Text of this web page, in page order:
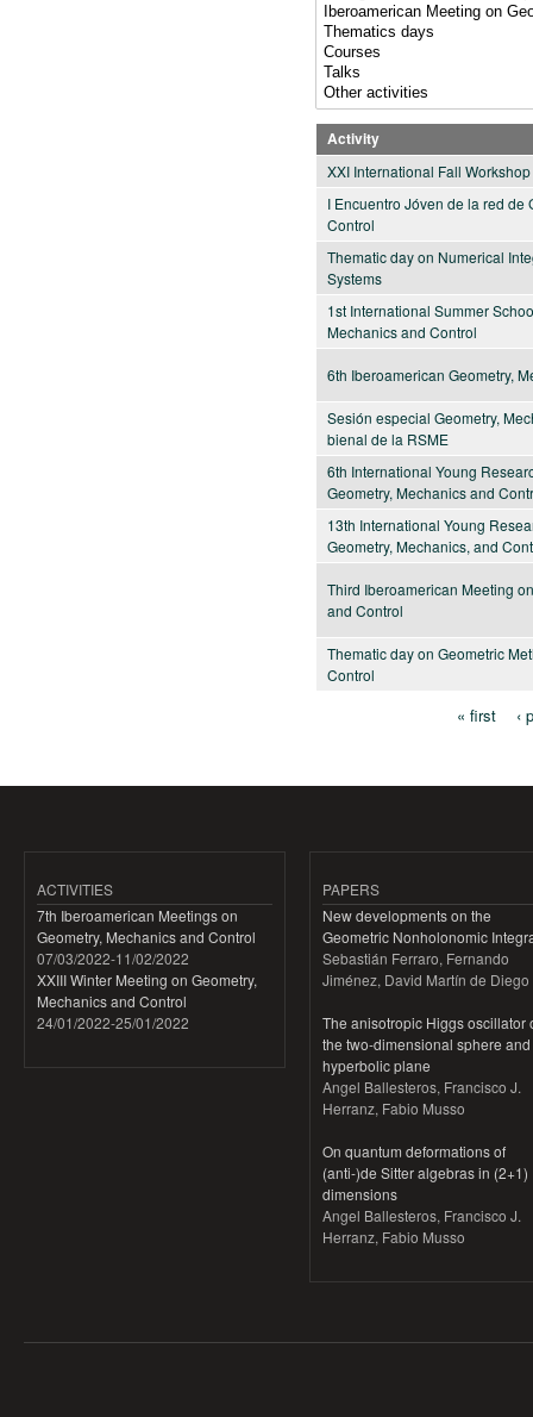
Activity
XXI International Fall
I Encuentro Jóven de la red de
Control
Thematic day on Numerical
Systems
1st International Summer
Mechanics and Control
6th Iberoamerican Geometry,
Sesión especial Geometry,
bienal de la RSME
6th International Young
Geometry, Mechanics and
13th International Young
Geometry, Mechanics, and
Third Iberoamerican Meeting
and Control
Thematic day on Geometric
Control
« first ‹
ACTIVITIES
7th Iberoamerican Meetings on
Geometry, Mechanics and Control
07/03/2022-11/02/2022
XXIII Winter Meeting on Geometry,
Mechanics and Control
24/01/2022-25/01/2022
PAPERS
New developments on the
Geometric Nonholonomic
Sebastián Ferraro, Fernando
Jiménez, David Martín de Diego
The anisotropic Higgs oscillator
the two-dimensional sphere
hyperbolic plane
Angel Ballesteros, Francisco J.
Herranz, Fabio Musso
On quantum deformations of
(anti-)de Sitter algebras in (2+1)
dimensions
Angel Ballesteros, Francisco J.
Herranz, Fabio Musso